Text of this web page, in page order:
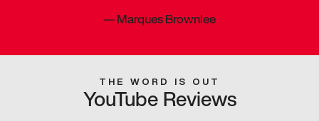
—Marques Brownlee
THE WORD IS OUT
YouTube Reviews